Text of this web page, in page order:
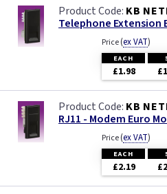
KB
Telephone Extension
Price(ex VAT)
EACH
£1.98
KB
RJ11 - Modem Euro
Price(ex VAT)
EACH
£2.19